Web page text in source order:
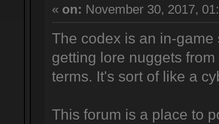
« on: November 30, 2017,
The codex is an in-
getting lore nuggets
terms. It's sort of like a
This forum is a place to